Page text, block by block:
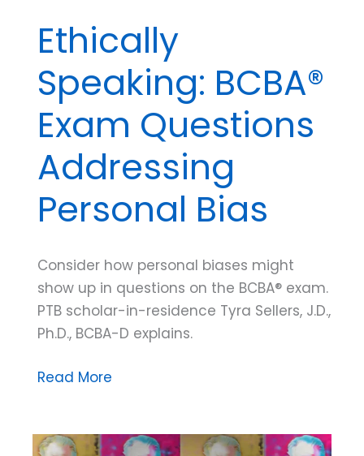
Ethically
Speaking: BCBA®
Exam Questions
Addressing
Personal Bias
Consider how personal biases might
show up in questions on the BCBA® exam.
PTB scholar-in-residence Tyra Sellers, J.D.,
Ph.D., BCBA-D explains.
Ethically
Exam
Read More